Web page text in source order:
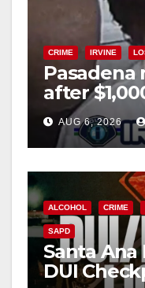
CRIME IRVINE
Pasadena
after
Irvine
AUG 6, 2026
ALCOHOL CRIME
SAPD
Santa Ana
DUI